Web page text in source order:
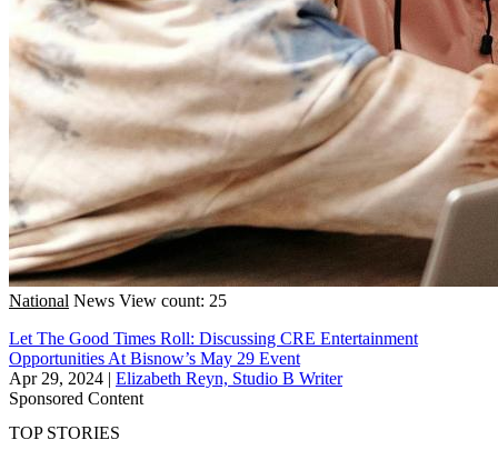
National News View count: 25
Let The Good Times Roll: Discussing CRE Entertainment
Opportunities At Bisnow’s May 29 Event
Apr 29, 2024 | Elizabeth Reyn, Studio B Writer
Sponsored Content
TOP STORIES